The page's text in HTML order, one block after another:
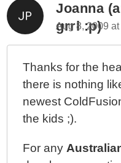
Joanna
grrl :p)
Aug 8, 2009 at
Thanks for the
there is nothing
newest
the kids ;).
For any